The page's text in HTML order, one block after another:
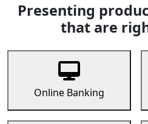
Presenting
that are
Online Banking